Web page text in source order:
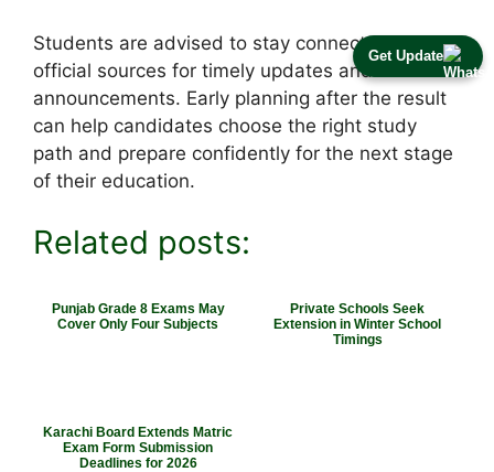
Get Update
Students are advised to stay connected with
official sources for timely updates and
announcements. Early planning after the result
can help candidates choose the right study
path and prepare confidently for the next stage
of their education.
Related posts:
Punjab Grade 8 Exams May
Cover Only Four Subjects
Private Schools Seek
Extension in Winter School
Timings
Karachi Board Extends Matric
Exam Form Submission
Deadlines for 2026